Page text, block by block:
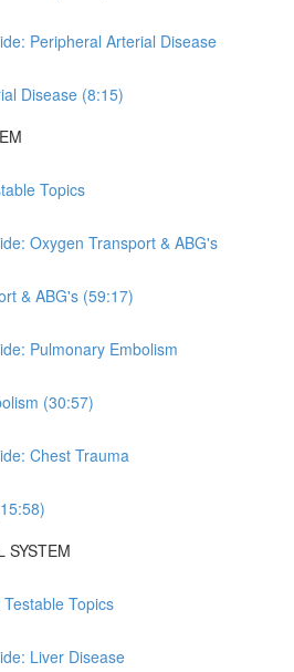
Peripheral Arterial Disease
Disease (8:15)
Topics
Oxygen Transport & ABG's
& ABG's (59:17)
Pulmonary Embolism
(30:57)
Chest Trauma
SYSTEM
Topics
Liver Disease